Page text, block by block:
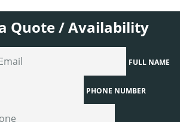
Quote / Availability
FULL NAME
PHONE NUMBER